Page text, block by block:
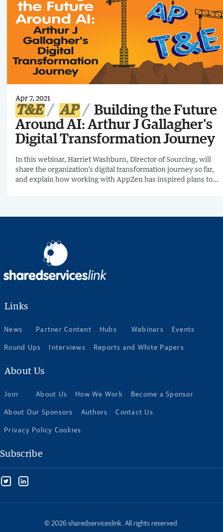
achieve smarter data
insights, and generate cost
Apr 7, 2021
T&E AP
Building the Future
Around AI: Arthur J Gallagher's
Digital Transformation Journey
In this webinar, Harriet Washburn, Director of Sourcing, will
share the organization’s digital transformation journey so far,
and explain how working with AppZen has inspired plans to
Links
News Partner Content Hubs Webinars Events
Round Ups Interviews Reports and White Papers
About Us
Join About Us How We Work Become a Sponsor
About Our Sponsors Authors Contact Us
Privacy Policy Cookies
Subscribe
© 2026 sharedserviceslink. All rights reserved.